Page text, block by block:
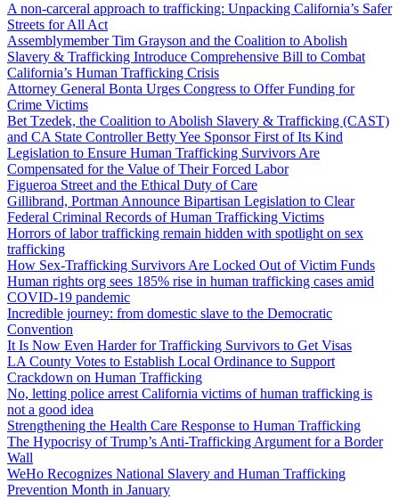
A non-carceral approach to trafficking: Unpacking California’s Safer
Streets for All Act
Assemblymember Tim Grayson and the Coalition to Abolish
Slavery & Trafficking Introduce Comprehensive Bill to Combat
California’s Human Trafficking Crisis
Attorney General Bonta Urges Congress to Offer Funding for
Crime Victims
Bet Tzedek, the Coalition to Abolish Slavery & Trafficking (CAST)
and CA State Controller Betty Yee Sponsor First of Its Kind
Legislation to Ensure Human Trafficking Survivors Are
Compensated for the Value of Their Forced Labor
Figueroa Street and the Ethical Duty of Care
Gillibrand, Portman Announce Bipartisan Legislation to Clear
Federal Criminal Records of Human Trafficking Victims
Horrors of labor trafficking remain hidden with spotlight on sex
trafficking
How Sex-Trafficking Survivors Are Locked Out of Victim Funds
Human rights org sees 185% rise in human trafficking cases amid
COVID-19 pandemic
Incredible journey: from domestic slave to the Democratic
Convention
It Is Now Even Harder for Trafficking Survivors to Get Visas
LA County Votes to Establish Local Ordinance to Support
Crackdown on Human Trafficking
No, letting police arrest California victims of human trafficking is
not a good idea
Strengthening the Health Care Response to Human Trafficking
The Hypocrisy of Trump’s Anti-Trafficking Argument for a Border
Wall
WeHo Recognizes National Slavery and Human Trafficking
Prevention Month in January